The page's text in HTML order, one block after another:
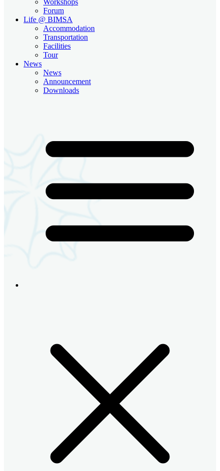
Forum
Life @ BIMSA
Accommodation
Transportation
Facilities
Tour
News
News
Announcement
Downloads